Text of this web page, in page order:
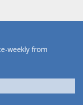
weekly from